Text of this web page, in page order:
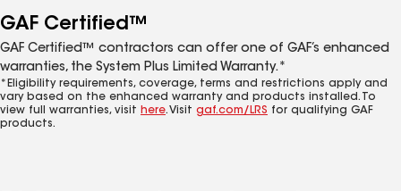
GAF Certified™
GAF Certified™ contractors can offer one of GAF’s enhanced
warranties, the System Plus Limited Warranty.*
*Eligibility requirements, coverage, terms and restrictions apply and
vary based on the enhanced warranty and products installed. To
view full warranties, visit here. Visit gaf.com/LRS for qualifying GAF
products.